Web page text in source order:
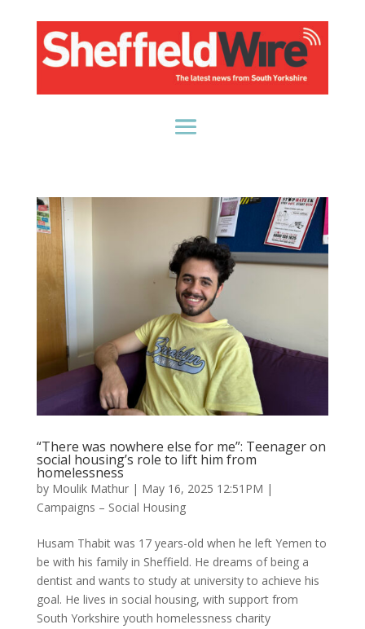
“There was nowhere else for me”: Teenager on
social housing’s role to lift him from
homelessness
by Moulik Mathur| May 16, 2025 12:51PM |
Campaigns – Social Housing
Husam Thabit was 17 years-old when he left Yemen to
be with his family in Sheffield. He dreams of being a
dentist and wants to study at university to achieve his
goal. He lives in social housing, with support from
South Yorkshire youth homelessness charity